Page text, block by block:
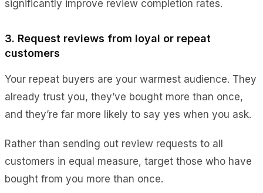
significantly improve review completion rates.
3. Request reviews from loyal or repeat
customers
Your repeat buyers are your warmest audience. They
already trust you, they’ve bought more than once,
and they’re far more likely to say yes when you ask.
Rather than sending out review requests to all
customers in equal measure, target those who have
bought from you more than once.